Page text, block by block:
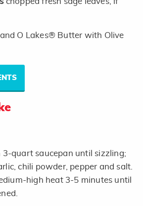
O Lakes® Butter with Olive
3-quart saucepan until sizzling;
chili powder, pepper and salt.
high heat 3-5 minutes until